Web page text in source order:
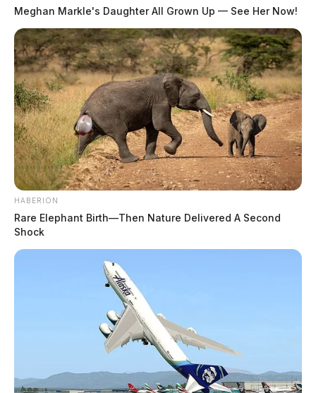
Meghan Markle's Daughter All Grown Up — See Her Now!
HABERION
Rare Elephant Birth—Then Nature Delivered A Second
Shock